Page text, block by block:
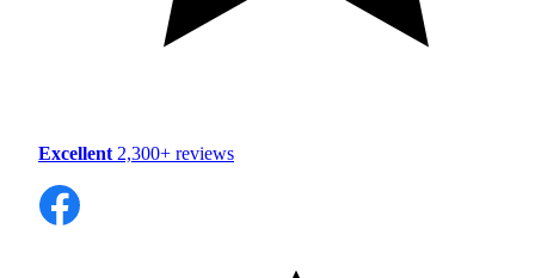
Excellent 2,300+ reviews